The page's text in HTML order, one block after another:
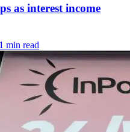
as interest income
1 min read